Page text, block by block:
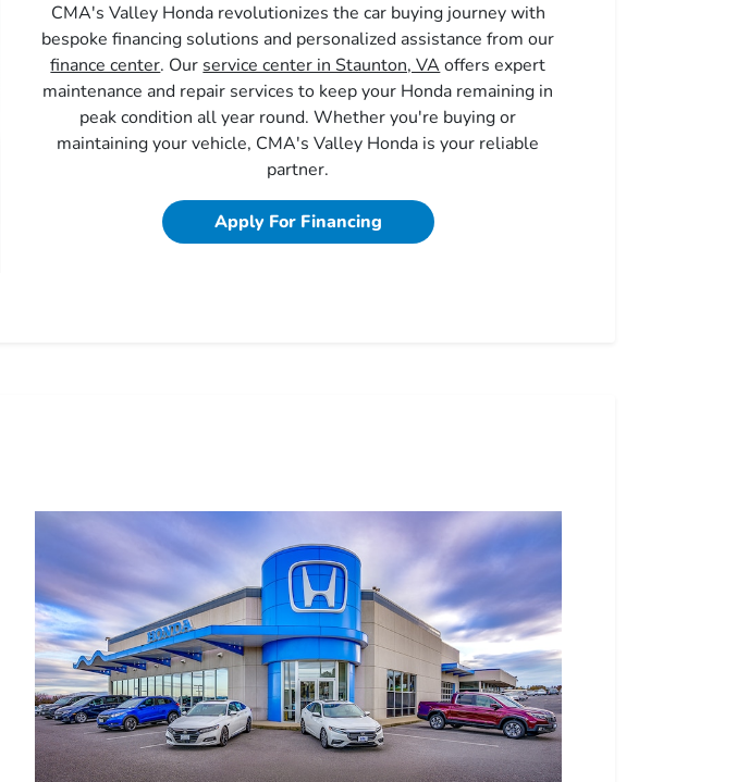
CMA's Valley Honda revolutionizes the car buying journey with
bespoke financing solutions and personalized assistance from our
finance center. Our service center in Staunton, VA offers expert
maintenance and repair services to keep your Honda remaining in
peak condition all year round. Whether you're buying or
maintaining your vehicle, CMA's Valley Honda is your reliable
partner.
Apply For Financing